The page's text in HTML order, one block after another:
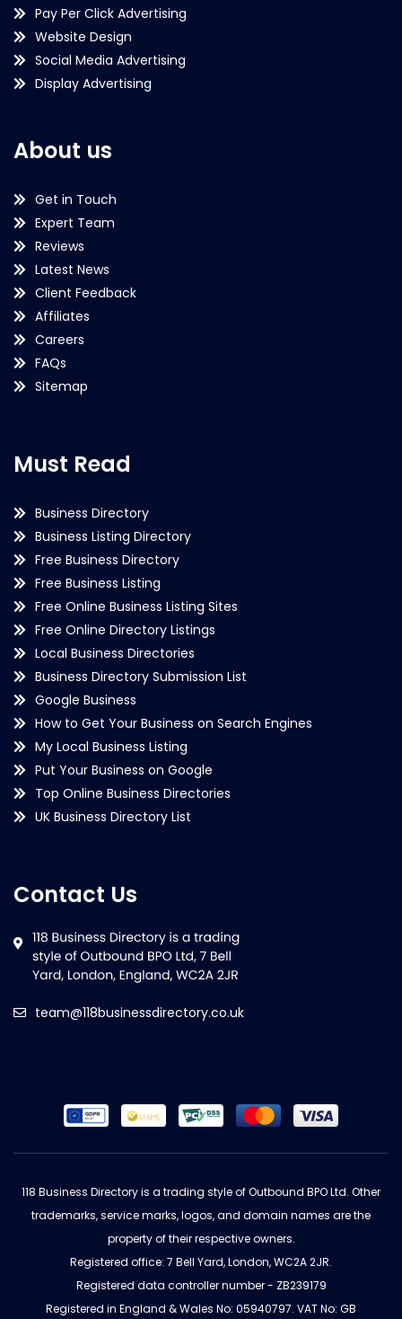
Pay Per Click Advertising
Website Design
Social Media Advertising
Display Advertising
About us
Get in Touch
Expert Team
Reviews
Latest News
Client Feedback
Affiliates
Careers
FAQs
Sitemap
Must Read
Business Directory
Business Listing Directory
Free Business Directory
Free Business Listing
Free Online Business Listing Sites
Free Online Directory Listings
Local Business Directories
Business Directory Submission List
Google Business
How to Get Your Business on Search Engines
My Local Business Listing
Put Your Business on Google
Top Online Business Directories
UK Business Directory List
Contact Us
team@118businessdirectory.co.uk
118 Business Directory is a trading style of Outbound BPO Ltd. Other
trademarks, service marks, logos, and domain names are the
property of their respective owners.
Registered office: 7 Bell Yard, London, WC2A 2JR.
Registered data controller number - ZB239179
Registered in England & Wales No: 05940797. VAT No: GB